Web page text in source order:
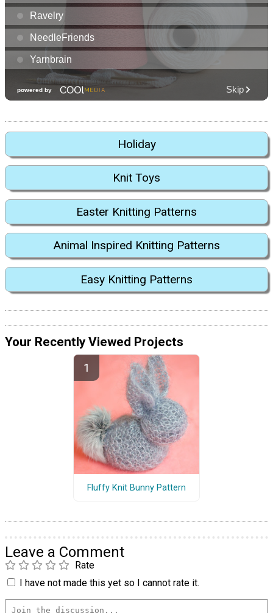
Holiday
Knit Toys
Easter Knitting Patterns
Animal Inspired Knitting Patterns
Easy Knitting Patterns
Your Recently Viewed Projects
Fluffy Knit Bunny Pattern
Leave a Comment
Rate
I have not made this yet so I cannot rate it.